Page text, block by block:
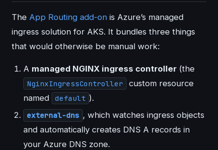
The App Routing add-on is Azure’s managed
ingress solution for AKS. It bundles three things
that would otherwise be manual work:
A managed NGINX ingress controller (the
NginxIngressController
custom resource
named
default ).
external-dns , which watches ingress objects
and automatically creates DNS A records in
your Azure DNS zone.